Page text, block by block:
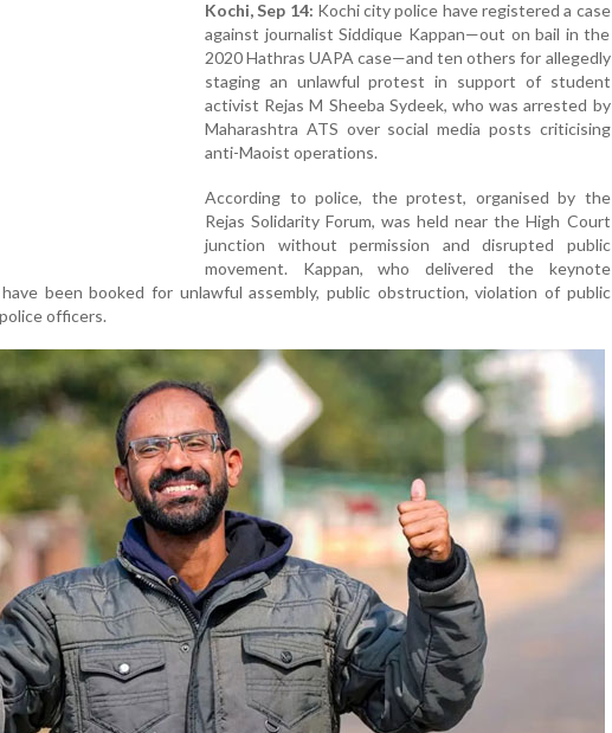
Kochi, Sep 14: Kochi city police have registered a case
against journalist Siddique Kappan—out on bail in the
2020 Hathras UAPA case—and ten others for allegedly
staging an unlawful protest in support of student
activist Rejas M Sheeba Sydeek, who was arrested by
Maharashtra ATS over social media posts criticising
anti-Maoist operations.
According to police, the protest, organised by the
Rejas Solidarity Forum, was held near the High Court
junction without permission and disrupted public
movement. Kappan, who delivered the keynote
been booked for unlawful assembly, public obstruction, violation of public
officers.